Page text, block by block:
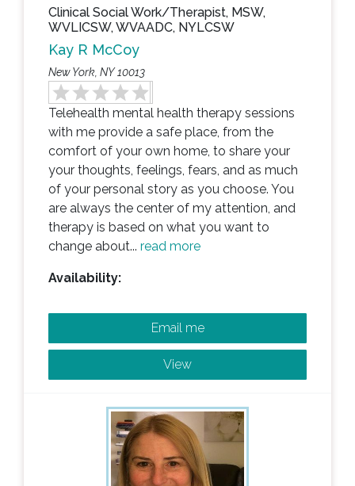
Clinical Social Work/Therapist, MSW,
WVLICSW, WVAADC, NYLCSW
Kay R McCoy
New York, NY 10013
Telehealth mental health therapy sessions
with me provide a safe place, from the
comfort of your own home, to share your
your thoughts, feelings, fears, and as much
of your personal story as you choose. You
are always the center of my attention, and
therapy is based on what you want to
change about... read more
Availability:
Email me
View